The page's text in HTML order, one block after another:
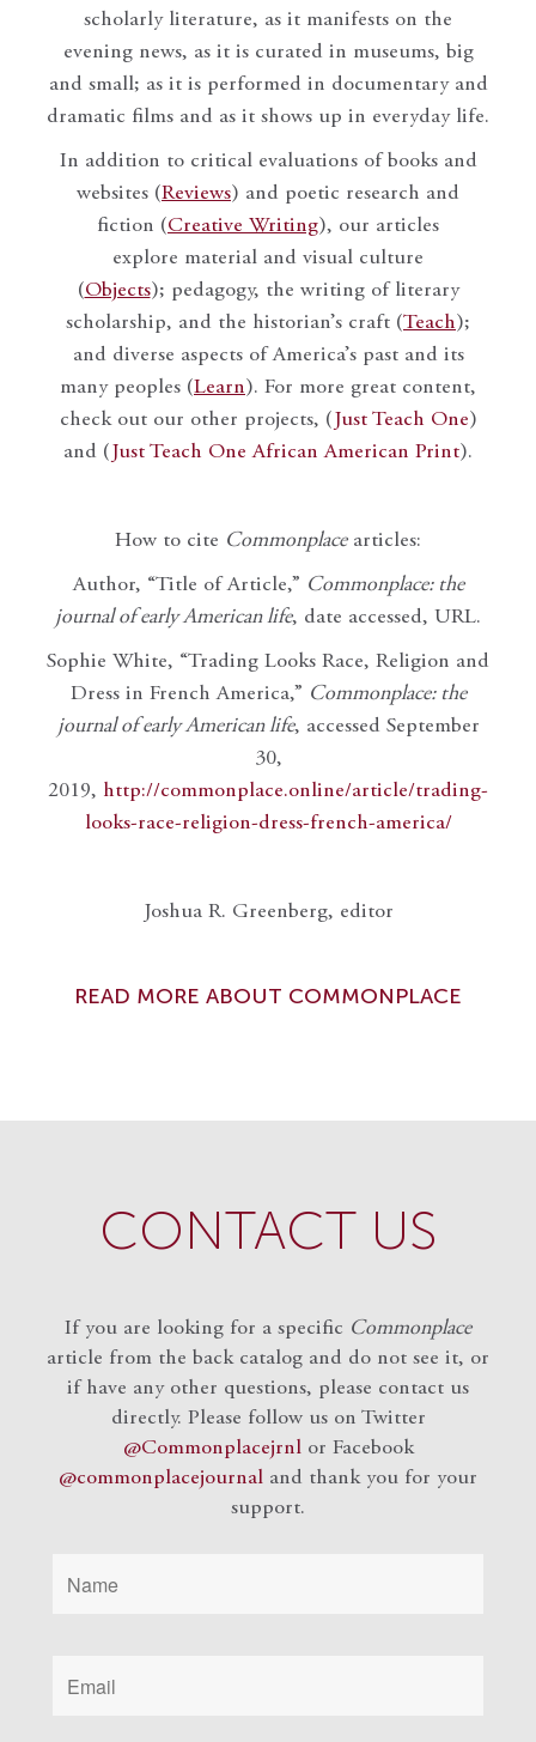
scholarly literature, as it manifests on the
evening news, as it is curated in museums, big
and small; as it is performed in documentary and
dramatic films and as it shows up in everyday life.
In addition to critical evaluations of books and
websites (Reviews) and poetic research and
fiction (Creative Writing), our articles
explore material and visual culture
(Objects); pedagogy, the writing of literary
scholarship, and the historian’s craft (Teach);
and diverse aspects of America’s past and its
many peoples (Learn). For more great content,
check out our other projects, ( Just Teach One)
and ( Just Teach One African American Print).
How to cite Commonplacearticles:
Author, “Title of Article,” Commonplace: the
journal of early American life, date accessed, URL.
Sophie White, “Trading Looks Race, Religion and
Dress in French America,” Commonplace: the
journal of early American life, accessed September
30,
2019, http://commonplace.online/article/trading-
looks-race-religion-dress-french-america/
Joshua R. Greenberg, editor
READ MORE ABOUT COMMONPLACE
CONTACT US
If you are looking for a specific Commonplace
article from the back catalog and do not see it, or
if have any other questions, please contact us
directly. Please follow us on Twitter
@Commonplacejrnlor Facebook
@commonplacejournal and thank you for your
support.